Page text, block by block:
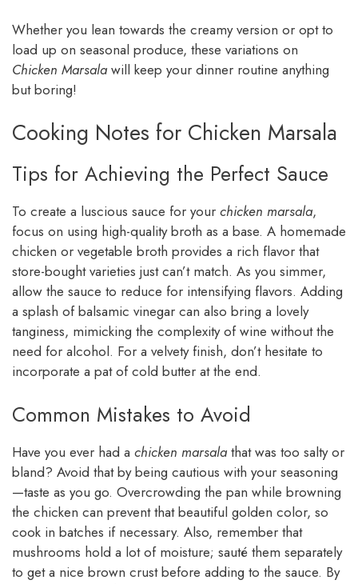
Whether you lean towards the creamy version or opt to
load up on seasonal produce, these variations on
Chicken Marsala will keep your dinner routine anything
but boring!
Cooking Notes for Chicken Marsala
Tips for Achieving the Perfect Sauce
To create a luscious sauce for your chicken marsala,
focus on using high-quality broth as a base. A homemade
chicken or vegetable broth provides a rich flavor that
store-bought varieties just can’t match. As you simmer,
allow the sauce to reduce for intensifying flavors. Adding
a splash of balsamic vinegar can also bring a lovely
tanginess, mimicking the complexity of wine without the
need for alcohol. For a velvety finish, don’t hesitate to
incorporate a pat of cold butter at the end.
Common Mistakes to Avoid
Have you ever had a chicken marsala that was too salty or
bland? Avoid that by being cautious with your seasoning
—taste as you go. Overcrowding the pan while browning
the chicken can prevent that beautiful golden color, so
cook in batches if necessary. Also, remember that
mushrooms hold a lot of moisture; sauté them separately
to get a nice brown crust before adding to the sauce. By